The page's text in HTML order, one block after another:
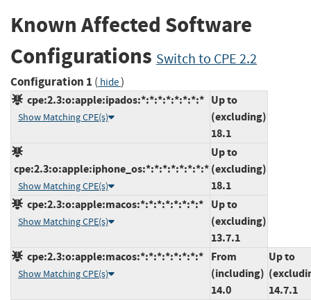
Known Affected Software
Configurations Switch to CPE 2.2
Configuration 1 ( hide)
cpe:2.3:o:apple:ipados:*:*:*:*:*:*:*:*
Show Matching CPE(s)
Up to
(excluding)
18.1
cpe:2.3:o:apple:iphone_os:*:*:*:*:*:*:*:*
Show Matching CPE(s)
Up to
(excluding)
18.1
cpe:2.3:o:apple:macos:*:*:*:*:*:*:*:*
Show Matching CPE(s)
Up to
(excluding)
13.7.1
cpe:2.3:o:apple:macos:*:*:*:*:*:*:*:*
Show Matching CPE(s)
From
(including)
14.0
Up to
14.7.1